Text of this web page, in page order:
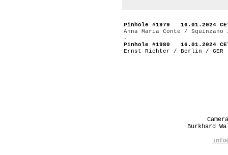
Pinhole #1979 16.01.2024
Anna Maria Conte / Squinzano
-
Pinhole #1980 16.01.2024
Ernst Richter / Berlin / GER
-
Burkhard